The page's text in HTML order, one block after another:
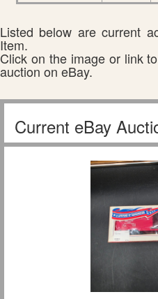
Listed below are current
Item.
Click on the image or link
auction on eBay.
Current eBay